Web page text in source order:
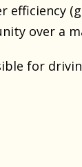
efficiency
over a
for